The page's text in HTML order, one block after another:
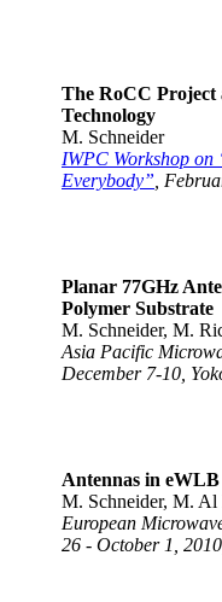
The RoCC Project
Technology
M. Schneider
IWPC Workshop on
Everybody”,
Planar 77GHz
Polymer Substrate
M. Schneider, M.
Asia Pacific
December 7-10,
Antennas in eWLB
M. Schneider, M.
European
26 - October 1,